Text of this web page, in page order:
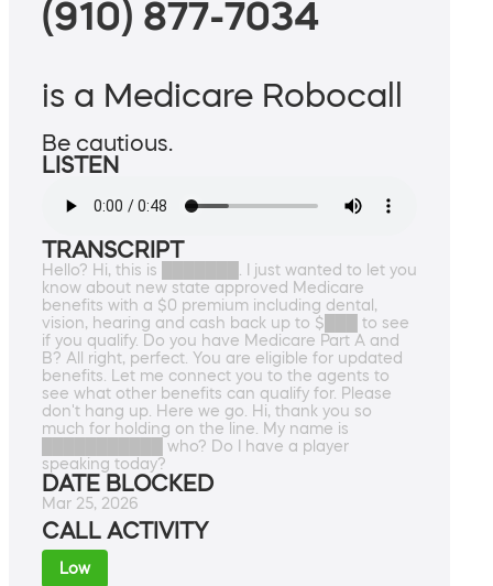
(910) 877-7034
is a Medicare Robocall
Be cautious.
LISTEN
TRANSCRIPT
Hello? Hi, this is ███████. I just wanted to let you
know about new state approved Medicare
benefits with a $0 premium including dental,
vision, hearing and cash back up to $███ to see
if you qualify. Do you have Medicare Part A and
B? All right, perfect. You are eligible for updated
benefits. Let me connect you to the agents to
see what other benefits can qualify for. Please
don't hang up. Here we go. Hi, thank you so
much for holding on the line. My name is
███████████ who? Do I have a player
speaking today?
DATE BLOCKED
Mar 25, 2026
CALL ACTIVITY
Low